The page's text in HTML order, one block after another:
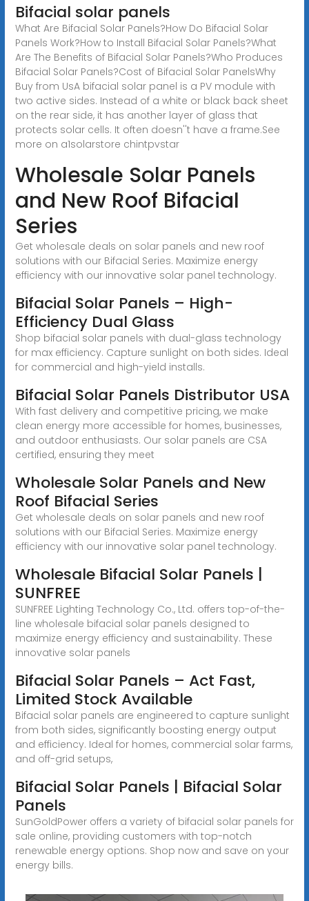
Bifacial solar panels
What Are Bifacial Solar Panels?How Do Bifacial Solar
Panels Work?How to Install Bifacial Solar Panels?What
Are The Benefits of Bifacial Solar Panels?Who Produces
Bifacial Solar Panels?Cost of Bifacial Solar PanelsWhy
Buy from UsA bifacial solar panel is a PV module with
two active sides. Instead of a white or black back sheet
on the rear side, it has another layer of glass that
protects solar cells. It often doesn''t have a frame.See
more on a1solarstore chintpvstar
Wholesale Solar Panels
and New Roof Bifacial
Series
Get wholesale deals on solar panels and new roof
solutions with our Bifacial Series. Maximize energy
efficiency with our innovative solar panel technology.
Bifacial Solar Panels – High-
Efficiency Dual Glass
Shop bifacial solar panels with dual-glass technology
for max efficiency. Capture sunlight on both sides. Ideal
for commercial and high-yield installs.
Bifacial Solar Panels Distributor USA
With fast delivery and competitive pricing, we make
clean energy more accessible for homes, businesses,
and outdoor enthusiasts. Our solar panels are CSA
certified, ensuring they meet
Wholesale Solar Panels and New
Roof Bifacial Series
Get wholesale deals on solar panels and new roof
solutions with our Bifacial Series. Maximize energy
efficiency with our innovative solar panel technology.
Wholesale Bifacial Solar Panels |
SUNFREE
SUNFREE Lighting Technology Co., Ltd. offers top-of-the-
line wholesale bifacial solar panels designed to
maximize energy efficiency and sustainability. These
innovative solar panels
Bifacial Solar Panels – Act Fast,
Limited Stock Available
Bifacial solar panels are engineered to capture sunlight
from both sides, significantly boosting energy output
and efficiency. Ideal for homes, commercial solar farms,
and off-grid setups,
Bifacial Solar Panels | Bifacial Solar
Panels
SunGoldPower offers a variety of bifacial solar panels for
sale online, providing customers with top-notch
renewable energy options. Shop now and save on your
energy bills.